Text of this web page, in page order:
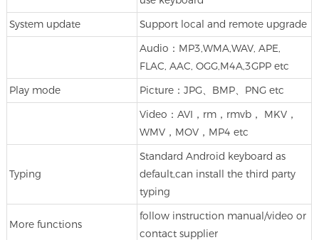
System update Support local and remote upgrade
Audio：MP3,WMA,WAV, APE,
FLAC, AAC, OGG,M4A,3GPP etc
Play mode Picture：JPG、BMP、PNG etc
Video：AVI，rm，rmvb， MKV，
WMV，MOV，MP4 etc
Typing
Standard Android keyboard as
default,can install the third party
typing
More functions
follow instruction manual/video or
contact supplier